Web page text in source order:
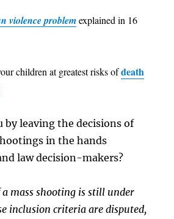
violence problemexplained in 16
children at greatest risks ofdeath
by leaving the decisions of
in the hands
law decision-makers?
mass shooting is still under
inclusion criteria are disputed,